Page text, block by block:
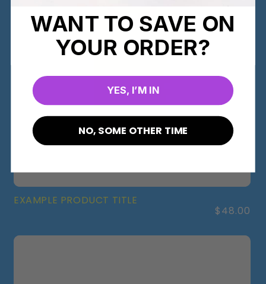
EXAMPLE PRODUCT TITLE
Regular
$48.00
WANT TO SAVE ON
YOUR ORDER?
YES, I’M IN
NO, SOME OTHER TIME